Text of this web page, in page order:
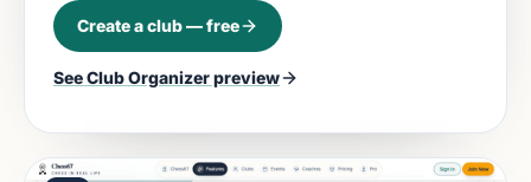
Create a club — free
SeeClub Organizerpreview